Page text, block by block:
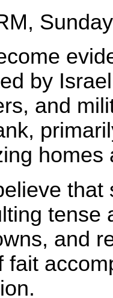
by
and
homes
tense
and
fait